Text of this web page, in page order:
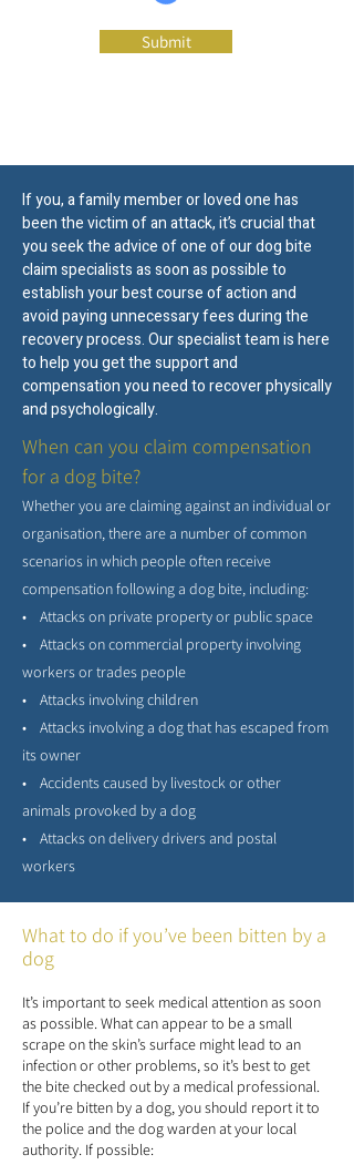
Submit
If you, a family member or loved one has
been the victim of an attack, it’s crucial that
you seek the advice of one of our dog bite
claim specialists as soon as possible to
establish your best course of action and
avoid paying unnecessary fees during the
recovery process. Our specialist team is here
to help you get the support and
compensation you need to recover physically
and psychologically.
When can you claim compensation
for a dog bite?
Whether you are claiming against an individual or
organisation, there are a number of common
scenarios in which people often receive
compensation following a dog bite, including:
• Attacks on private property or public space
• Attacks on commercial property involving
workers or trades people
• Attacks involving children
• Attacks involving a dog that has escaped from
its owner
• Accidents caused by livestock or other
animals provoked by a dog
• Attacks on delivery drivers and postal
workers
What to do if you’ve been bitten by a
dog
It’s important to seek medical attention as soon
as possible. What can appear to be a small
scrape on the skin’s surface might lead to an
infection or other problems, so it’s best to get
the bite checked out by a medical professional.
If you’re bitten by a dog, you should report it to
the police and the dog warden at your local
authority. If possible: